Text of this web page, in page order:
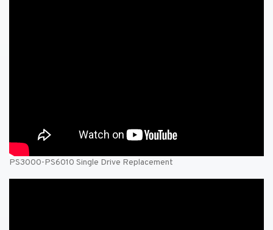
PS3000-PS6010 Single Drive Replacement